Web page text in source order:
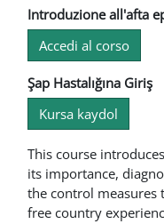
Introduzione all'afta
Accedi al corso
Şap Hastalığına Giriş
Kursa kaydol
This course
its importance,
the control measures
free country